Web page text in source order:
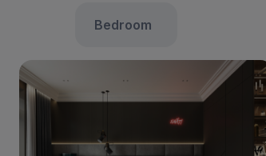
bedroom